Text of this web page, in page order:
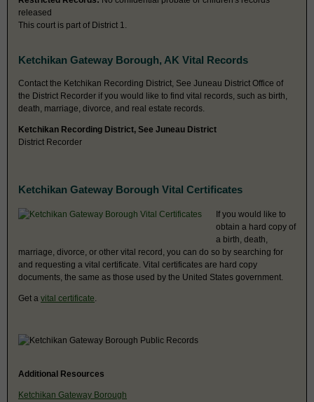
released
This court is part of District 1.
Ketchikan Gateway Borough, AK Vital Records
Contact the Ketchikan Recording District, See Juneau District Office of
the District Recorder if you would like to find vital records, such as birth,
death, marriage, divorce, and real estate records.
Ketchikan Recording District, See Juneau District
District Recorder
Ketchikan Gateway Borough Vital Certificates
If you would like to
obtain a hard copy of
a birth, death,
marriage, divorce, or other vital record, you can do so by searching for
and requesting a vital certificate. Vital certificates are hard copy
documents, the same as those used by the United States government.
Get a vital certificate
Additional Resources
Ketchikan Gateway Borough